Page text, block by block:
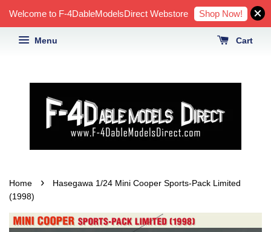
Welcome to F-4DableModelsDirect Webstore Shop Now!
Menu Cart
Home ›
Hasegawa 1/24 Mini Cooper Sports-Pack Limited
(1998)